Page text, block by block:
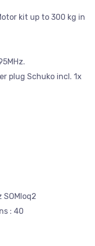
kit up to 300 kg in
plug Schuko incl. 1x
SOMloq2
: 40